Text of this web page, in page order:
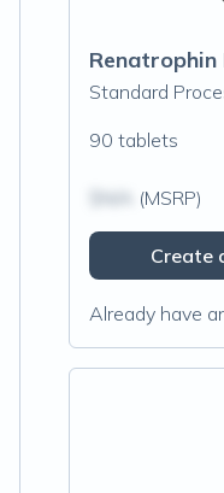
Renatrophin
Standard
90 tablets
(MSRP)
Create
Already have